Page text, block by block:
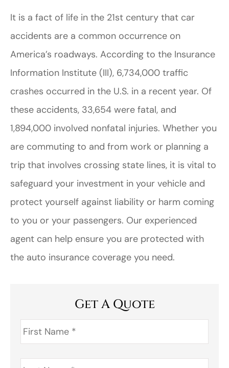
It is a fact of life in the 21st century that car
accidents are a common occurrence on
America’s roadways. According to the Insurance
Information Institute (III), 6,734,000 traffic
crashes occurred in the U.S. in a recent year. Of
these accidents, 33,654 were fatal, and
1,894,000 involved nonfatal injuries. Whether you
are commuting to and from work or planning a
trip that involves crossing state lines, it is vital to
safeguard your investment in your vehicle and
protect yourself against liability or harm coming
to you or your passengers. Our experienced
agent can help ensure you are protected with
the auto insurance coverage you need.
Get A Quote
First
Name *
Last